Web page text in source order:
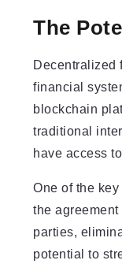
The
Decentralized
financial
blockchain
traditional
have access
One of the
the
parties,
potential to